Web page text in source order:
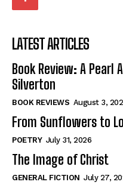
Romance
When I Fell
Self-Help
View All
Historical
View All
Romance
When I Fell
Self-Help
View All
Historical
View All
LATEST ARTICLES
Book Review: A Pearl
Silverton
BOOK REVIEWS August 3,
From Sunflowers to
POETRY July 31, 2026
The Image of Christ
GENERAL FICTION July 27,